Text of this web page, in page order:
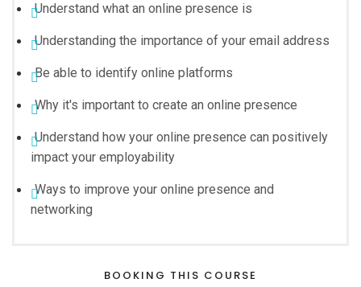
Understand what an online presence is
Understanding the importance of your email address
Be able to identify online platforms
Why it's important to create an online presence
Understand how your online presence can positively
impact your employability
Ways to improve your online presence and
networking
BOOKING THIS COURSE